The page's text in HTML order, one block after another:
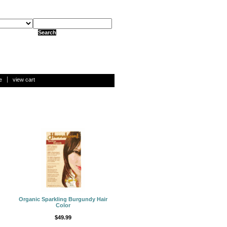
view cart
Organic Sparkling Burgundy Hair
Color
$49.99